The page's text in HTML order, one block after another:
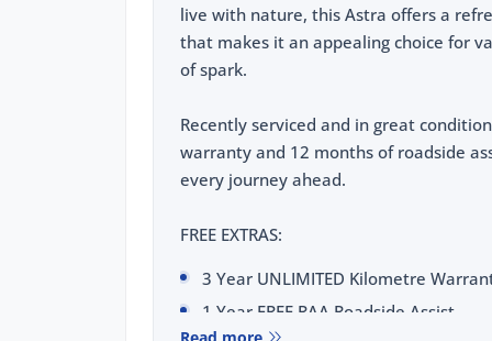
live with nature, this Astra offers a
that makes it an appealing choice for
of spark.
Recently serviced and in great
warranty and 12 months of roadside
every journey ahead.
FREE EXTRAS:
3 Year UNLIMITED Kilometre
1 Year FREE RAA Roadside Assist